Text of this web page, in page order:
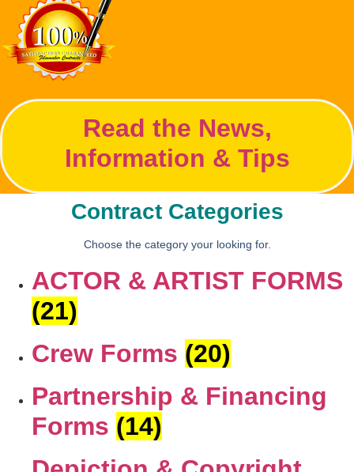
Read the News,
Information & Tips
Contract Categories
Choose the category your looking for.
ACTOR & ARTIST FORMS
(21)
Crew Forms (20)
Partnership & Financing
Forms (14)